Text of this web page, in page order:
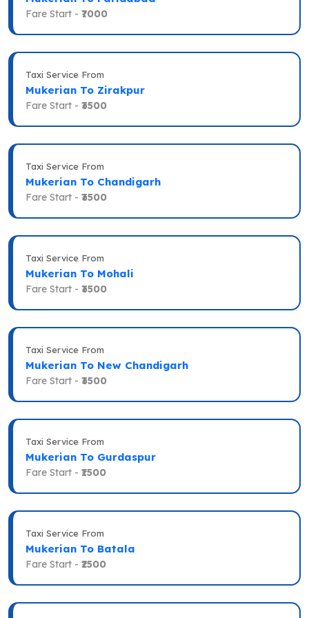
Fare Start - ₹7000
Taxi Service From
Mukerian To Zirakpur
Fare Start - ₹3500
Taxi Service From
Mukerian To Chandigarh
Fare Start - ₹3500
Taxi Service From
Mukerian To Mohali
Fare Start - ₹3500
Taxi Service From
Mukerian To New Chandigarh
Fare Start - ₹3500
Taxi Service From
Mukerian To Gurdaspur
Fare Start - ₹1500
Taxi Service From
Mukerian To Batala
Fare Start - ₹2500